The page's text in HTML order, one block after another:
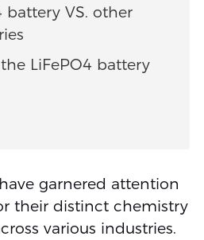
battery VS. other
LiFePO4 battery
garnered attention
their distinct chemistry
various industries.